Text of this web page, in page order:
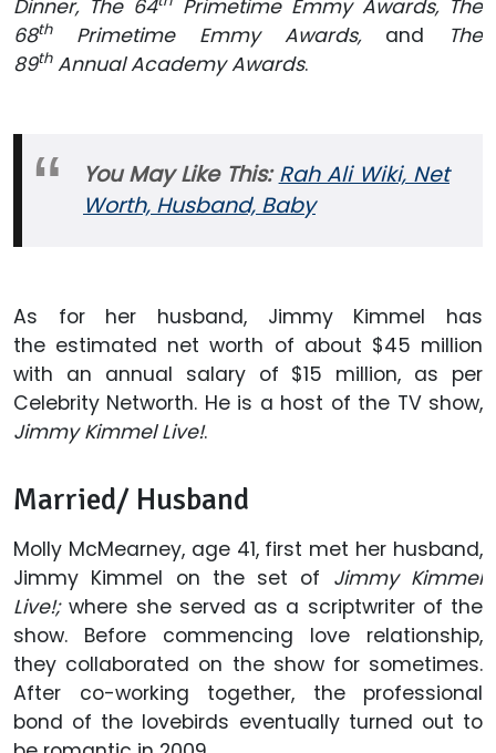
Dinner, The 64 Primetime Emmy Awards, The
68thPrimetime Emmy Awards,and
The
89thAnnual Academy Awards.
You May Like This:Rah Ali Wiki, Net
Worth, Husband, Baby
As for her husband, Jimmy Kimmel has
the estimated net worth of about $45 million
with an annual salary of $15 million, as per
Celebrity Networth. He is a host of the TV show,
Jimmy Kimmel Live!.
Married/ Husband
Molly McMearney, age 41, first met her husband,
Jimmy Kimmel on the set of Jimmy Kimmel
Live!;where she served as a scriptwriter of the
show. Before commencing love relationship,
they collaborated on the show for sometimes.
After co-working together, the professional
bond of the lovebirds eventually turned out to